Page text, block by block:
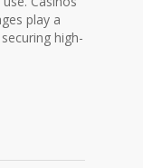
play a
high-